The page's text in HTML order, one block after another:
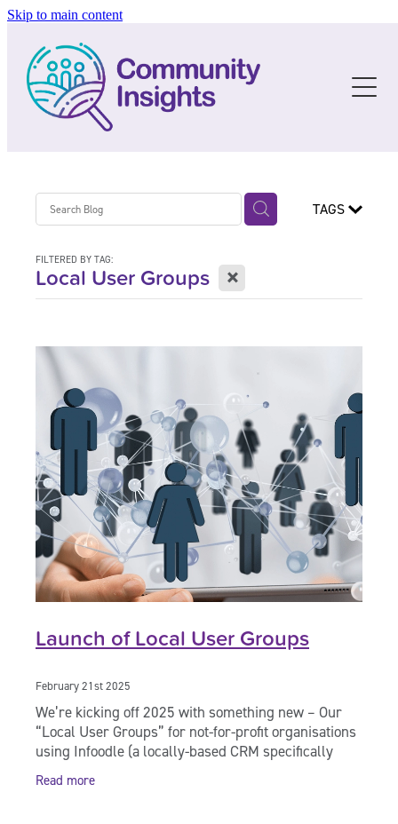
Skip to main content
About
The Story
Resources
Data Resources
Services
Training
Past Training
TAGS
FILTERED BY TAG:
Local User Groups X
Launch of Local User Groups
February 21st 2025
We’re kicking off 2025 with something new – Our
“Local User Groups” for not-for-profit organisations
using Infoodle (a locally-based CRM specifically
created for use by charities and
Read more